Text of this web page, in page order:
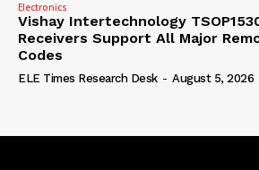
Electronics
Vishay Intertechnology
Receivers Support All Major
Codes
ELE Times Research Desk - August 5, 2026